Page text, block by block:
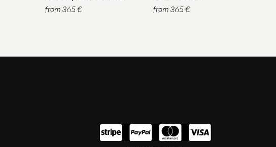
from 365 € from 365 €